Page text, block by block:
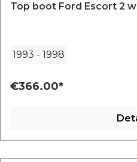
Top boot Ford Escort 2
1993 - 1998
€366.00*